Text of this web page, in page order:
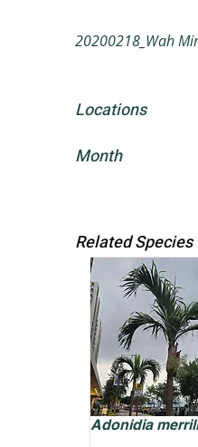
20200218_Wah
Locations
Month
Related Species
Adonidia